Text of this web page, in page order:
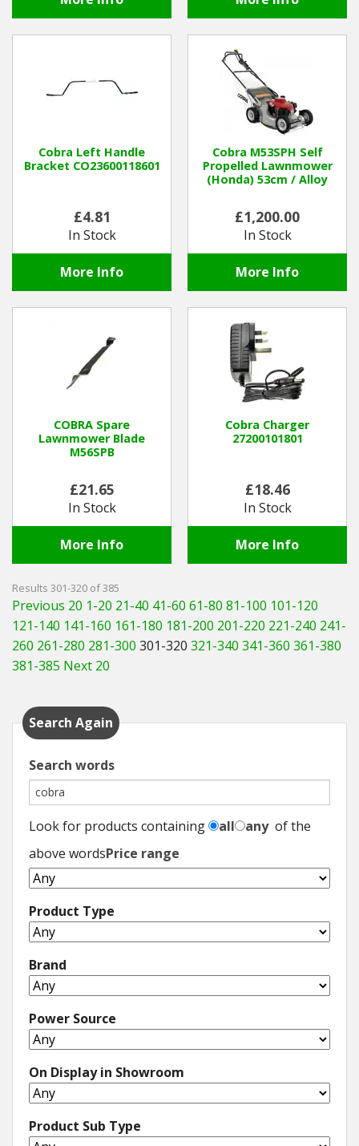
Cobra Left Handle
Bracket CO23600118601
£4.81
In Stock
More Info
Cobra M53SPH Self
Propelled Lawnmower
(Honda) 53cm / Alloy
£1,200.00
In Stock
More Info
COBRA Spare
Lawnmower Blade
M56SPB
£21.65
In Stock
More Info
Cobra Charger
27200101801
£18.46
In Stock
More Info
Results 301-320 of 385
Previous 20 1-20 21-40 41-60 61-80 81-100 101-120
121-140 141-160 161-180 181-200 201-220 221-240 241-
260 261-280 281-300 301-320 321-340 341-360 361-380
381-385 Next 20
Search Again
Search words
Look for products containing all anyof the
above wordsPrice range
Product Type
Brand
Power Source
On Display in Showroom
Product Sub Type